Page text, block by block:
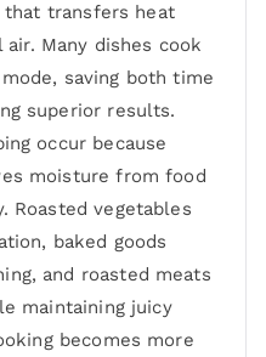
transfers heat
Many dishes cook
saving both time
superior results.
occur because
moisture from food
Roasted vegetables
baked goods
and roasted meats
maintaining juicy
becomes more